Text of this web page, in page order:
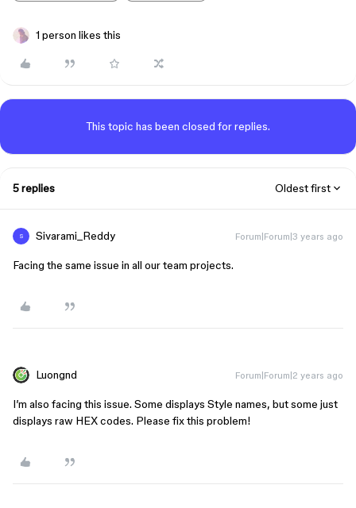
1 person likes this
This topic has been closed for replies.
5 replies Oldest first
S Sivarami_Reddy Forum|Forum|3 years ago
Facing the same issue in all our team projects.
Luongnd Forum|Forum|2 years ago
I’m also facing this issue. Some displays Style names, but some just
displays raw HEX codes. Please fix this problem!